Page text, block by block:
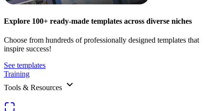
Explore 100+ ready-made templates across diverse niches
Choose from hundreds of professionally designed templates that
inspire success!
See templates
Training
Tools & Resources